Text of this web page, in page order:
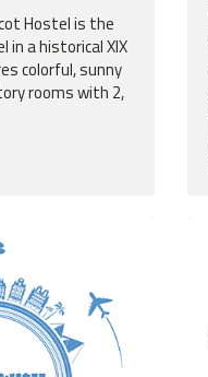
Hostel is the
in a historical XIX
colorful, sunny
rooms with 2,